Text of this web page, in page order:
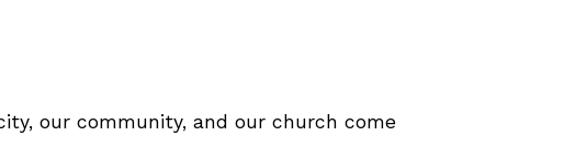
our community, and our church come